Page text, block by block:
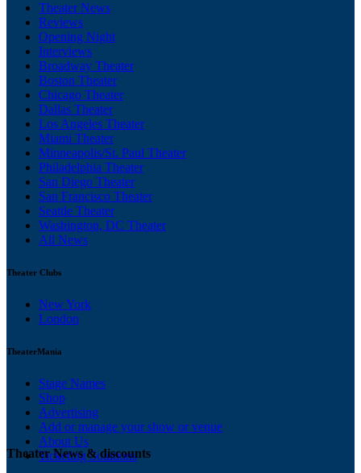
Theater News
Reviews
Opening Night
Interviews
Broadway Theater
Boston Theater
Chicago Theater
Dallas Theater
Los Angeles Theater
Miami Theater
Minneapolis/St. Paul Theater
Philadelphia Theater
San Diego Theater
San Francisco Theater
Seattle Theater
Washington, DC Theater
All News
Theater Clubs
New York
London
TheaterMania
Stage Names
Shop
Advertising
Add or manage your show or venue
About Us
Ticketing Solutions
Theater News & discounts